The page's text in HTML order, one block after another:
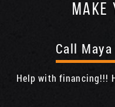
MAKE
Call Maya
Help with financing!!!